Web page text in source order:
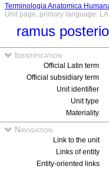
Terminologia Anatomica
Unit page, primary language:
ramus
Identification
Official Latin term
Official subsidiary term
Unit identifier
Unit type
Materiality
Navigation
Link to the unit
Links of entity
Entity-oriented links